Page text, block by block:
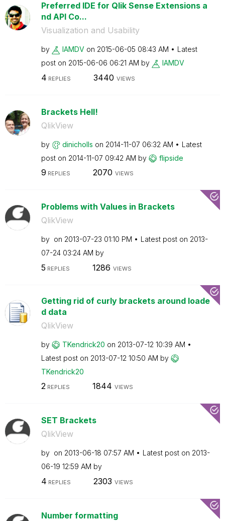
Preferred IDE for Qlik Sense Extensions a
nd API Co...
Visualization and Usability
by IAMDV on ‎2015-06-05 08:43 AM
Latest
post on ‎2015-06-06 06:21 AM by IAMDV
4 REPLIES 3440 VIEWS
Brackets Hell!
QlikView
by dinicholls on ‎2014-11-07 06:32 AM
Latest
post on ‎2014-11-07 09:42 AM by flipside
9 REPLIES 2070 VIEWS
Problems with Values in Brackets
QlikView
by on ‎2013-07-23 01:10 PM Latest post on ‎2013-
07-24 03:24 AM by
5 REPLIES 1286 VIEWS
Getting rid of curly brackets around loade
d data
QlikView
by TKendrick20 on ‎2013-07-12 10:39 AM
Latest post on ‎2013-07-12 10:50 AM by
TKendrick20
2REPLIES 1844 VIEWS
SET Brackets
QlikView
by on ‎2013-06-18 07:57 AM Latest post on ‎2013-
06-19 12:59 AM by
4 REPLIES 2303 VIEWS
Number formatting